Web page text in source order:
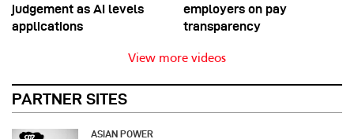
judgement as AI levels
applications
employers on pay
transparency
View more videos
PARTNER SITES
ASIAN POWER